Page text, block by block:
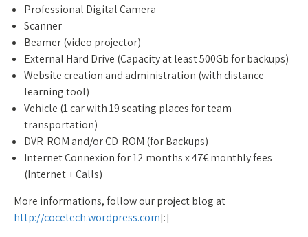
Professional Digital Camera
Scanner
Beamer (video projector)
External Hard Drive (Capacity at least 500Gb for backups)
Website creation and administration (with distance
learning tool)
Vehicle (1 car with 19 seating places for team
transportation)
DVR-ROM and/or CD-ROM (for Backups)
Internet Connexion for 12 months x 47€ monthly fees
(Internet + Calls)
More informations, follow our project blog at
http://cocetech.wordpress.com[:]